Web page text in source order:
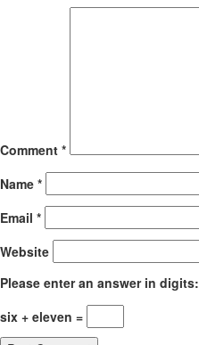
Comment *
Name *
Email *
Website
Please enter an answer in digits:
six + eleven =